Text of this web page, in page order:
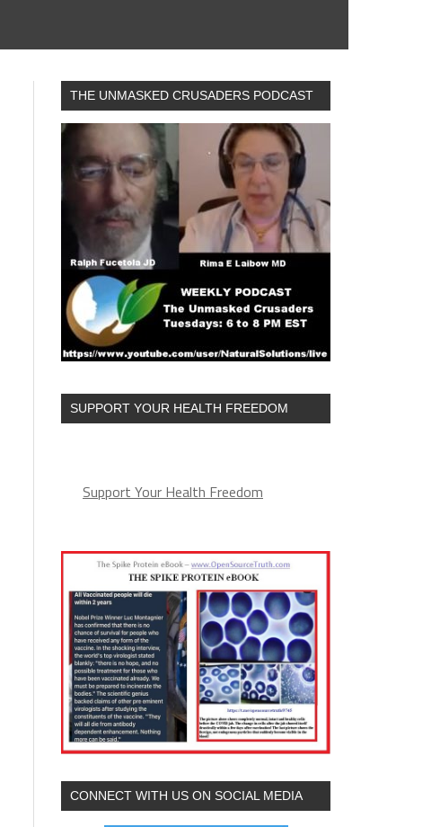
THE UNMASKED CRUSADERS PODCAST
SUPPORT YOUR HEALTH FREEDOM
Support Your Health Freedom
CONNECT WITH US ON SOCIAL MEDIA